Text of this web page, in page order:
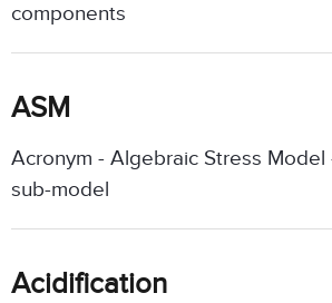
components
ASM
Acronym - Algebraic Stress Model
sub-model
Acidification